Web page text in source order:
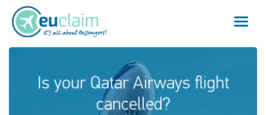
Flight cancelled
Is your Qatar Airways flight
cancelled?